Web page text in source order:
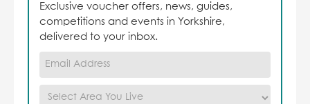
Exclusive voucher offers, news, guides,
competitions and events in Yorkshire,
delivered to your inbox.